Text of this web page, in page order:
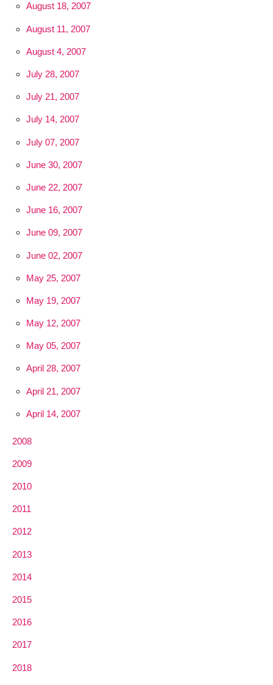
August 18, 2007
August 11, 2007
August 4, 2007
July 28, 2007
July 21, 2007
July 14, 2007
July 07, 2007
June 30, 2007
June 22, 2007
June 16, 2007
June 09, 2007
June 02, 2007
May 25, 2007
May 19, 2007
May 12, 2007
May 05, 2007
April 28, 2007
April 21, 2007
April 14, 2007
2008
2009
2010
2011
2012
2013
2014
2015
2016
2017
2018